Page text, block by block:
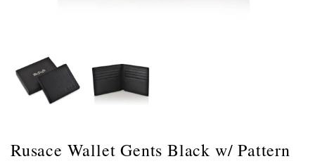
Rusace Wallet Gents Black w/ Pattern